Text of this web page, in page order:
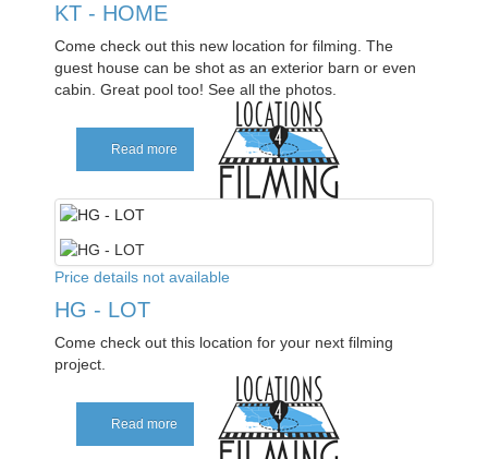
KT - HOME
Come check out this new location for filming. The
guest house can be shot as an exterior barn or even
cabin. Great pool too! See all the photos.
Read more
Price details not available
HG - LOT
Come check out this location for your next filming
project.
Read more